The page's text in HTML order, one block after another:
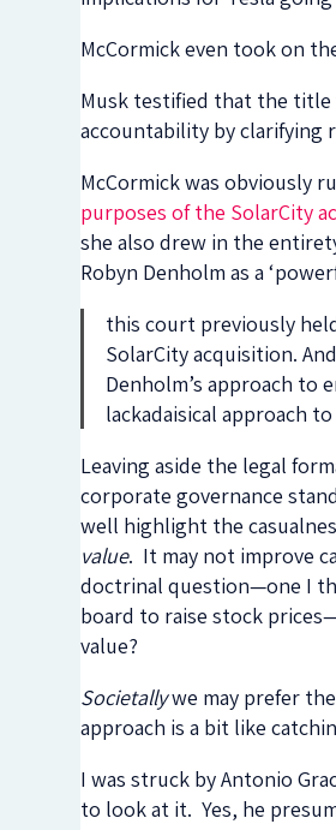
McCormick even took on
Musk testified that the
accountability by clarifying
McCormick was obviously
purposes of the SolarCity
she also drew in the
Robyn Denholm as a
this court previously
SolarCity acquisition.
Denholm’s approach to
lackadaisical approach
Leaving aside the legal
corporate governance
well highlight the
value. It may not improve
doctrinal question—one I
board to raise stock
value?
Societallywe may prefer
approach is a bit like
I was struck by Antonio
to look at it. Yes, he